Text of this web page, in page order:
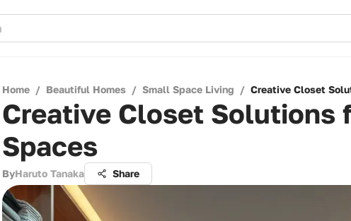
Home / Beautiful Homes / Small Space Living / Creative Closet
Creative Closet Solutions
Spaces
ByHaruto Tanaka Share